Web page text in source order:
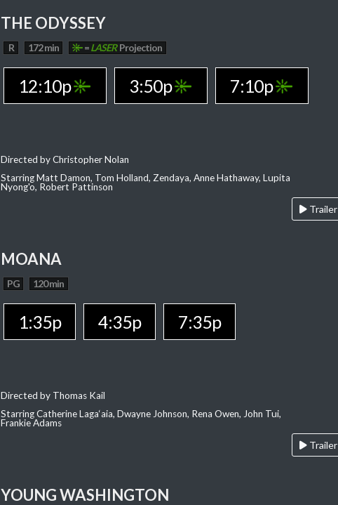
THE ODYSSEY
R 172 min =LASER Projection
12:10p 3:50p 7:10p
Directed by Christopher Nolan
Starring Matt Damon, Tom Holland, Zendaya, Anne Hathaway, Lupita
Nyong'o, Robert Pattinson
Trailer
MOANA
PG 120 min
1:35p 4:35p 7:35p
Directed by Thomas Kail
Starring Catherine Laga‘aia, Dwayne Johnson, Rena Owen, John Tui,
Frankie Adams
Trailer
YOUNG WASHINGTON